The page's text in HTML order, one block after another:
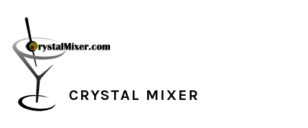
primary
navigation
main
content
primary
sidebar
footer
CRYSTAL MIXER